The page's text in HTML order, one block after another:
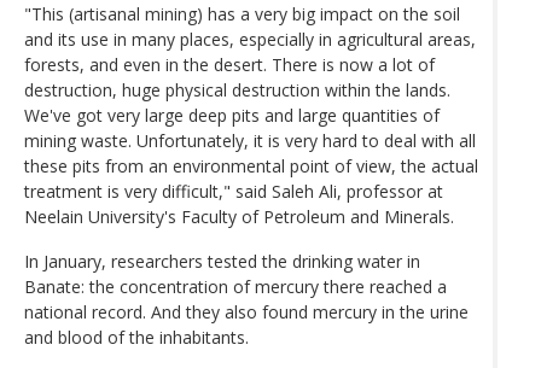
"This (artisanal mining) has a very big impact on the soil
and its use in many places, especially in agricultural areas,
forests, and even in the desert. There is now a lot of
destruction, huge physical destruction within the lands.
We've got very large deep pits and large quantities of
mining waste. Unfortunately, it is very hard to deal with all
these pits from an environmental point of view, the actual
treatment is very difficult," said Saleh Ali, professor at
Neelain University's Faculty of Petroleum and Minerals.
In January, researchers tested the drinking water in
Banate: the concentration of mercury there reached a
national record. And they also found mercury in the urine
and blood of the inhabitants.